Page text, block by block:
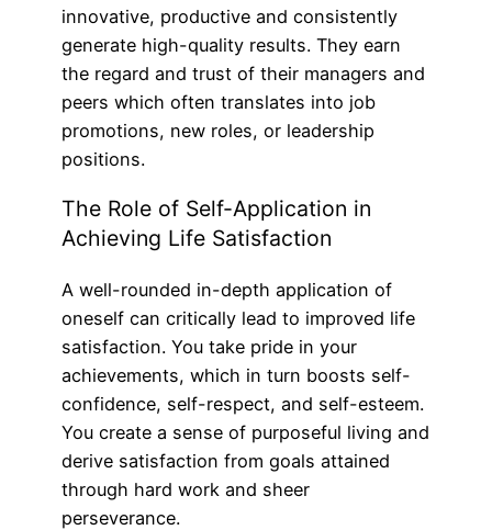
innovative, productive and consistently
generate high-quality results. They earn
the regard and trust of their managers and
peers which often translates into job
promotions, new roles, or leadership
positions.
The Role of Self-Application in
Achieving Life Satisfaction
A well-rounded in-depth application of
oneself can critically lead to improved life
satisfaction. You take pride in your
achievements, which in turn boosts self-
confidence, self-respect, and self-esteem.
You create a sense of purposeful living and
derive satisfaction from goals attained
through hard work and sheer
perseverance.